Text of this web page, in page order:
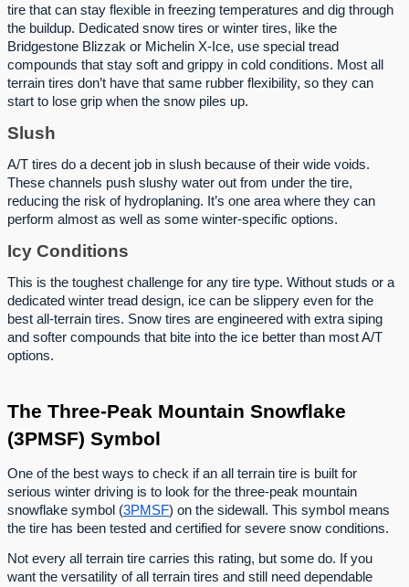
tire that can stay flexible in freezing temperatures and dig through
the buildup. Dedicated snow tires or winter tires, like the
Bridgestone Blizzak or Michelin X-Ice, use special tread
compounds that stay soft and grippy in cold conditions. Most all
terrain tires don’t have that same rubber flexibility, so they can
start to lose grip when the snow piles up.
Slush
A/T tires do a decent job in slush because of their wide voids.
These channels push slushy water out from under the tire,
reducing the risk of hydroplaning. It’s one area where they can
perform almost as well as some winter-specific options.
Icy Conditions
This is the toughest challenge for any tire type. Without studs or a
dedicated winter tread design, ice can be slippery even for the
best all-terrain tires. Snow tires are engineered with extra siping
and softer compounds that bite into the ice better than most A/T
options.
The Three-Peak Mountain Snowflake
(3PMSF) Symbol
One of the best ways to check if an all terrain tire is built for
serious winter driving is to look for the three-peak mountain
snowflake symbol (3PMSF) on the sidewall. This symbol means
the tire has been tested and certified for severe snow conditions.
Not every all terrain tire carries this rating, but some do. If you
want the versatility of all terrain tires and still need dependable